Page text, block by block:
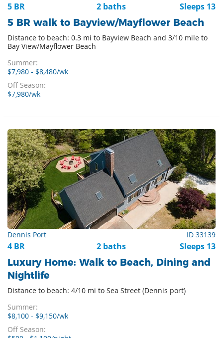
5 BR 2 baths Sleeps 13
5 BR walk to Bayview/Mayflower Beach
Distance to beach: 0.3 mi to Bayview Beach and 3/10 mile to
Bay View/Mayflower Beach
Summer:
$7,980 - $8,480/wk
Off Season:
$7,980/wk
Dennis Port ID 33139
4 BR 2 baths Sleeps 13
Luxury Home: Walk to Beach, Dining and
Nightlife
Distance to beach: 4/10 mi to Sea Street (Dennis port)
Summer:
$8,100 - $9,150/wk
Off Season: